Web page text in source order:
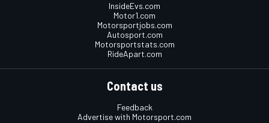
InsideEvs.com
Motor1.com
Motorsportjobs.com
Autosport.com
Motorsportstats.com
RideApart.com
Contact us
Feedback
Advertise with Motorsport.com